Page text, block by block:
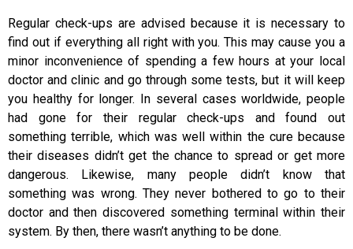
Regular check-ups are advised because it is necessary to
find out if everything all right with you. This may cause you a
minor inconvenience of spending a few hours at your local
doctor and clinic and go through some tests, but it will keep
you healthy for longer. In several cases worldwide, people
had gone for their regular check-ups and found out
something terrible, which was well within the cure because
their diseases didn’t get the chance to spread or get more
dangerous. Likewise, many people didn’t know that
something was wrong. They never bothered to go to their
doctor and then discovered something terminal within their
system. By then, there wasn’t anything to be done.